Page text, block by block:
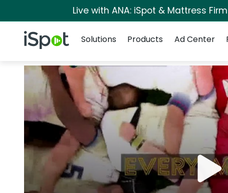
Live with ANA: iSpot & Mattress
iSpot Logo
Solutions
Products Ad Center